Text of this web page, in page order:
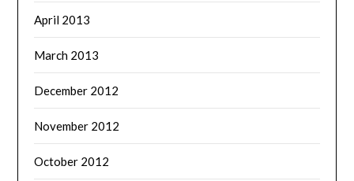
April 2013
March 2013
December 2012
November 2012
October 2012